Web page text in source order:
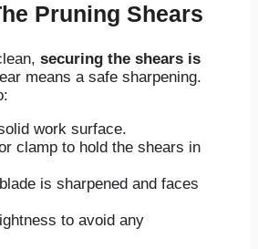
Pruning Shears
securing the shears is
means a safe sharpening.
work surface.
clamp to hold the shears in
is sharpened and faces
to avoid any